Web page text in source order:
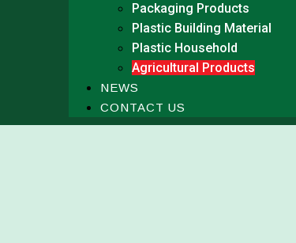
Packaging Products
Plastic Building Material
Plastic Household
Agricultural Products
NEWS
CONTACT US